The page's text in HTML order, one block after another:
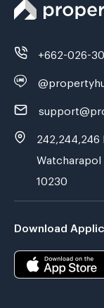
+662-026-
242,244,246
Watcharapol
10230
Download